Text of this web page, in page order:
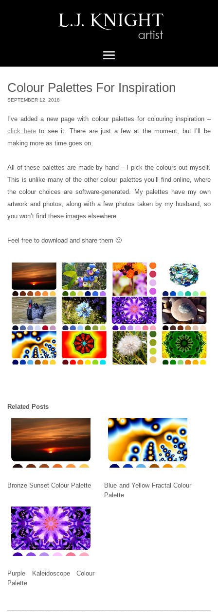
Colour Palettes For Inspiration
SEPTEMBER 12, 2018
I’ve added a new page with colour palettes for colouring inspiration –
click hereto see it. There are just a few at the moment, but I’ll be
making more as time goes on.
All of these palettes are made by hand – I pick the colours out myself.
This is unlike many of the other colour palettes you’ll find online, where
the colour choices are software-generated. My palettes have my own
artwork and photos, along with a few photos taken by my husband, so
you won’t find these images elsewhere.
Feel free to download and share them 🙂
Related Posts
Bronze Sunset Colour Palette
Blue and Yellow Fractal Colour
Palette
Purple Kaleidoscope Colour
Palette